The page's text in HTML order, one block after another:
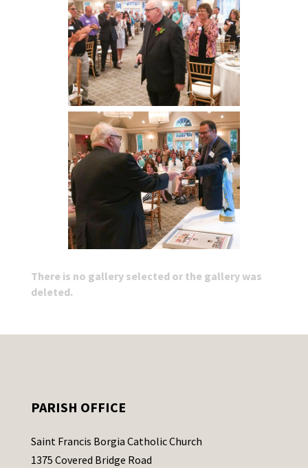
There is no gallery selected or the gallery was
deleted.
PARISH OFFICE
Saint Francis Borgia Catholic Church
1375 Covered Bridge Road